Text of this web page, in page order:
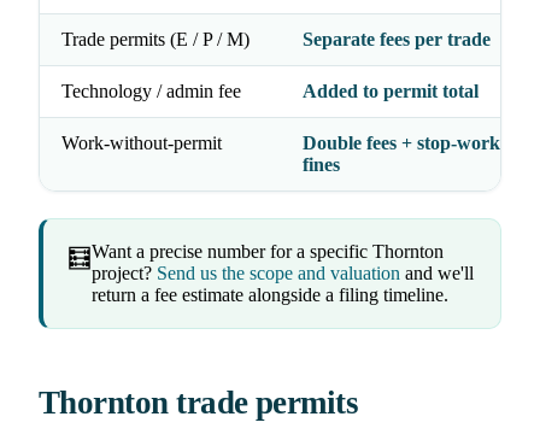
Trade permits (E / P / M) Separate fees per trade
Technology / admin fee Added to permit total
Work-without-permit
Double fees + stop-work
fines
🧮Want a precise number for a specific Thornton
project? Send us the scope and valuation and we'll
return a fee estimate alongside a filing timeline.
Thornton trade permits